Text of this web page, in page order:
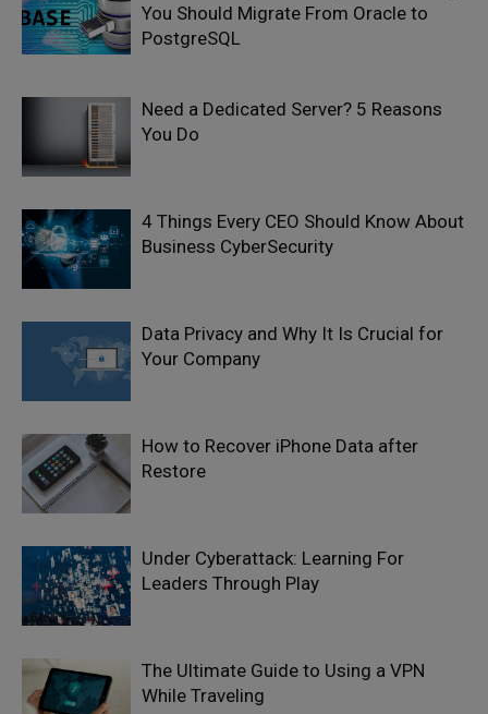
You Should Migrate From Oracle to
PostgreSQL
Need a Dedicated Server? 5 Reasons
You Do
4 Things Every CEO Should Know About
Business CyberSecurity
Data Privacy and Why It Is Crucial for
Your Company
How to Recover iPhone Data after
Restore
Under Cyberattack: Learning For
Leaders Through Play
The Ultimate Guide to Using a VPN
While Traveling